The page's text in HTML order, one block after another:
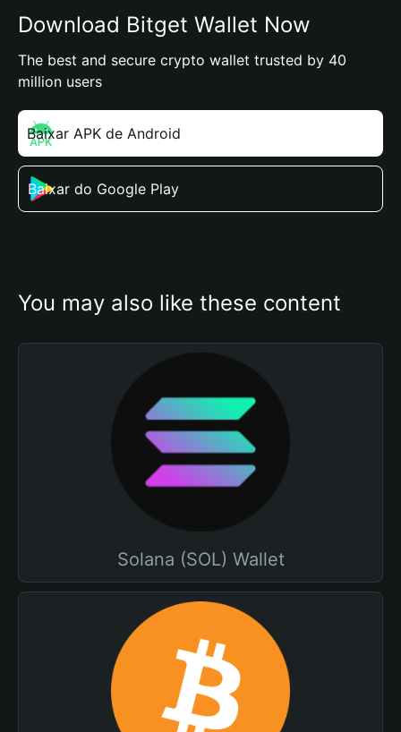
Download Bitget Wallet Now
The best and secure crypto wallet trusted by 40
million users
Baixar APK de Android
Baixar do Google Play
You may also like these content
Solana (SOL) Wallet